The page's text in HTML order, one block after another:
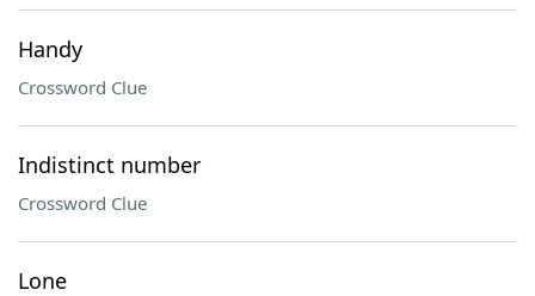
Handy
Crossword Clue
Indistinct number
Crossword Clue
Lone